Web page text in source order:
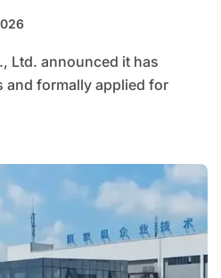
and formally applied for